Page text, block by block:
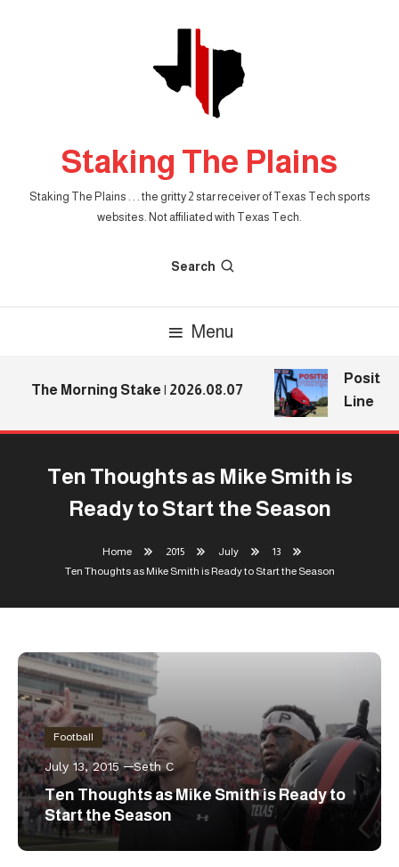
Staking The Plains
Staking The Plains . . . the gritty 2 star receiver of Texas Tech sports
websites. Not affiliated with Texas Tech.
Search
Menu
The Morning Stake | 2026.08.07
Line
Ten Thoughts as Mike Smith is
Ready to Start the Season
Home 2015 July
13
Ten Thoughts as Mike Smith is Ready to Start the Season
Football
July 13, 2015 Seth C
Ten Thoughts as Mike Smith is Ready to
Start the Season